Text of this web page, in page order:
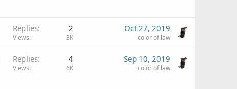
Replies 2
Views 3K
Oct 27, 2019
color of law
Replies 4
Views 6K
Sep 10, 2019
color of law